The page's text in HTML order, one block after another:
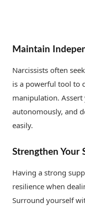
Maintain
Narcissists often
is a powerful tool to
manipulation.
autonomously, and
easily.
Strengthen Your
Having a strong
resilience when
Surround yourself